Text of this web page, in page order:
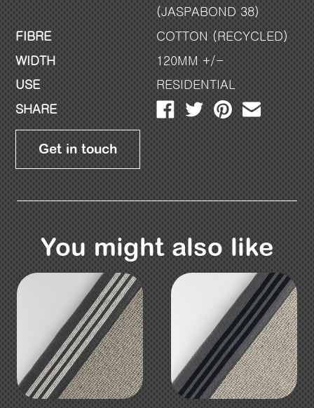
(JASPABOND 38)
FIBRE
COTTON (RECYCLED)
WIDTH
120MM +/-
USE
RESIDENTIAL
SHARE
Get in touch
You might also like